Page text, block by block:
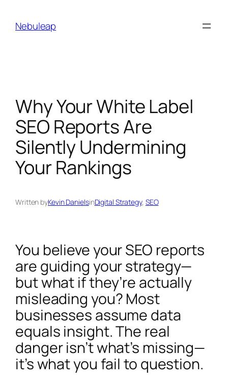
contentNebuleap
Why Your White Label
SEO Reports Are
Silently Undermining
Your Rankings
Written byKevin DanielsinDigital Strategy, SEO
You believe your SEO reports
are guiding your strategy—
but what if they’re actually
misleading you? Most
businesses assume data
equals insight. The real
danger isn’t what’s missing—
it’s what you fail to question.